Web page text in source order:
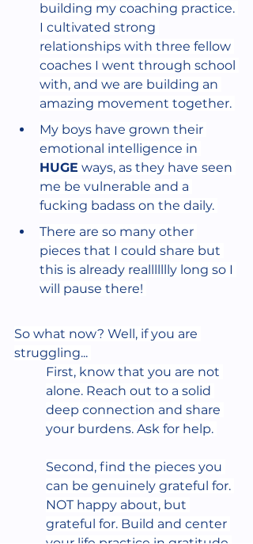
building my coaching practice.
I cultivated strong
relationships with three fellow
coaches I went through school
with, and we are building an
amazing movement together.
My boys have grown their
emotional intelligence in
HUGE ways, as they have seen
me be vulnerable and a
fucking badass on the daily.
There are so many other
pieces that I could share but
this is already reallllllly long so I
will pause there!
So what now? Well, if you are
struggling...
First, know that you are not
alone. Reach out to a solid
deep connection and share
your burdens. Ask for help.
Second, find the pieces you
can be genuinely grateful for.
NOT happy about, but
grateful for. Build and center